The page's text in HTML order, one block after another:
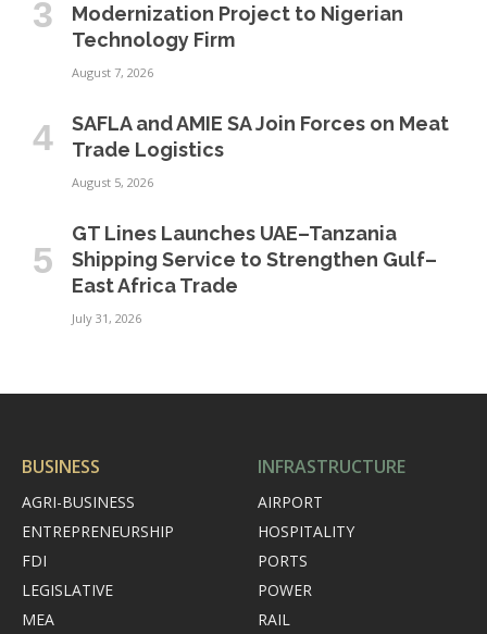
Modernization Project to Nigerian
Technology Firm
August 7, 2026
SAFLA and AMIE SA Join Forces on Meat
Trade Logistics
August 5, 2026
GT Lines Launches UAE–Tanzania
Shipping Service to Strengthen Gulf–
East Africa Trade
July 31, 2026
BUSINESS
AGRI-BUSINESS
ENTREPRENEURSHIP
FDI
LEGISLATIVE
MEA
INFRASTRUCTURE
AIRPORT
HOSPITALITY
PORTS
POWER
RAIL